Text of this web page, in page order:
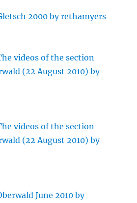
2000 by rethamyers
videos of the section
(22 August 2010) by
videos of the section
(22 August 2010) by
June 2010 by